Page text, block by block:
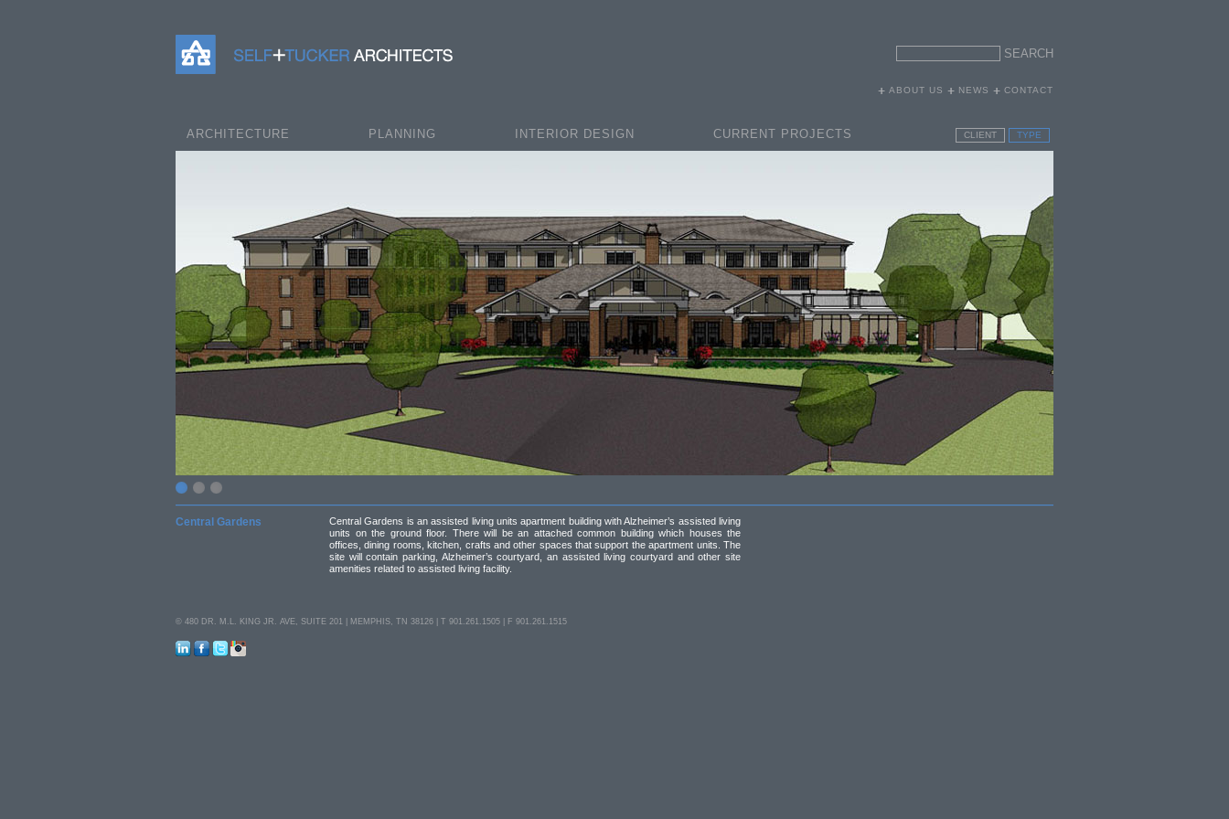
Self+Tucker Architects
ABOUT US NEWS CONTACT
ARCHITECTURE PLANNING INTERIOR DESIGN CURRENT PROJECTS TYPE
CLIENT
Central Gardens
Central Gardens is an assisted living units apartment building with Alzheimer’s assisted living
units on the ground floor. There will be an attached common building which houses the
offices, dining rooms, kitchen, crafts and other spaces that support the apartment units. The
site will contain parking, Alzheimer’s courtyard, an assisted living courtyard and other site
amenities related to assisted living facility.
© 480 DR. M.L. KING JR. AVE, SUITE 201 | MEMPHIS, TN 38126 | T 901.261.1505 | F 901.261.1515
LinkedInFacebook
TwitterInstagram